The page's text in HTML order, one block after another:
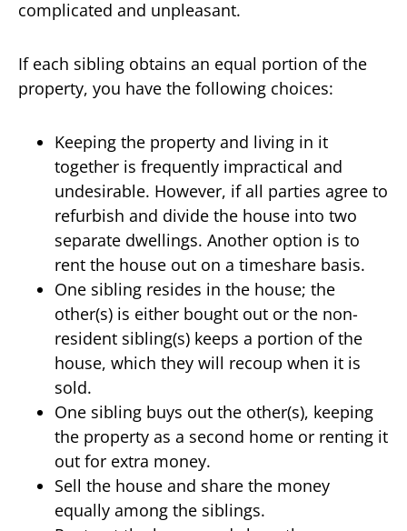
complicated and unpleasant.
If each sibling obtains an equal portion of the
property, you have the following choices:
Keeping the property and living in it
together is frequently impractical and
undesirable. However, if all parties agree to
refurbish and divide the house into two
separate dwellings. Another option is to
rent the house out on a timeshare basis.
One sibling resides in the house; the
other(s) is either bought out or the non-
resident sibling(s) keeps a portion of the
house, which they will recoup when it is
sold.
One sibling buys out the other(s), keeping
the property as a second home or renting it
out for extra money.
Sell the house and share the money
equally among the siblings.